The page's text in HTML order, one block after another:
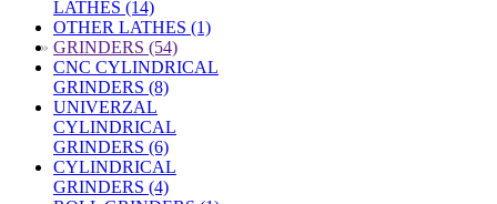
LATHES (14)
OTHER LATHES (1)
» GRINDERS (54)
CNC CYLINDRICAL
GRINDERS (8)
UNIVERZAL
CYLINDRICAL
GRINDERS (6)
CYLINDRICAL
GRINDERS (4)